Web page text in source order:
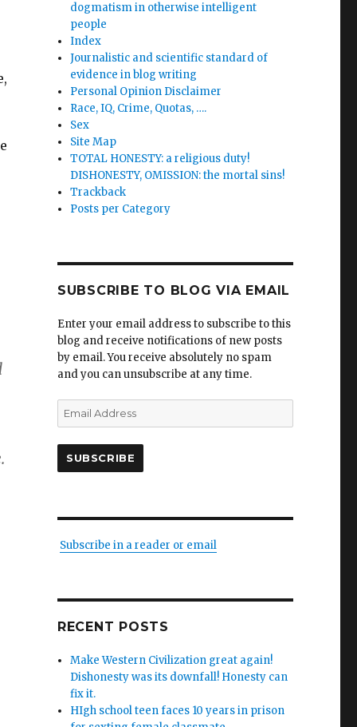
dogmatism in otherwise intelligent
people
Index
Journalistic and scientific standard of
evidence in blog writing
Personal Opinion Disclaimer
Race, IQ, Crime, Quotas, ….
Sex
Site Map
TOTAL HONESTY: a religious duty!
DISHONESTY, OMISSION: the mortal sins!
Trackback
Posts per Category
SUBSCRIBE TO BLOG VIA EMAIL
Enter your email address to subscribe to this
blog and receive notifications of new posts
by email. You receive absolutely no spam
and you can unsubscribe at any time.
Email
Address
SUBSCRIBE
Subscribe in a reader or email
RECENT POSTS
Make Western Civilization great again!
Dishonesty was its downfall! Honesty can
fix it.
HIgh school teen faces 10 years in prison